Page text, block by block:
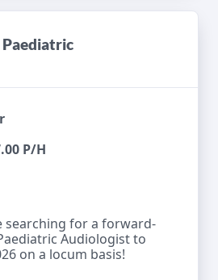
Paediatric
P/H
searching for a forward-
Audiologist to
on a locum basis!